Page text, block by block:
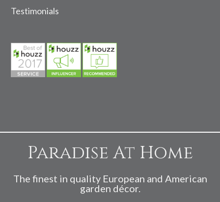
Testimonials
Paradise At Home
The finest in quality European and American
garden décor.